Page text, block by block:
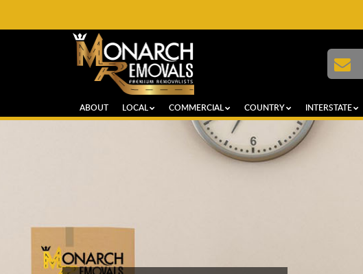
ABOUT LOCAL COMMERCIAL COUNTRY INTERSTATE